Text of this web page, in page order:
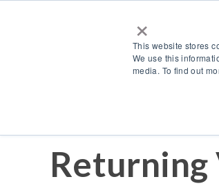
×
This website stores
We use this
media. To find out
Returning